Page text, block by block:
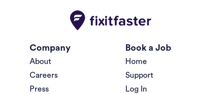
Company
About
Careers
Press
Book a Job
Home
Support
Log In